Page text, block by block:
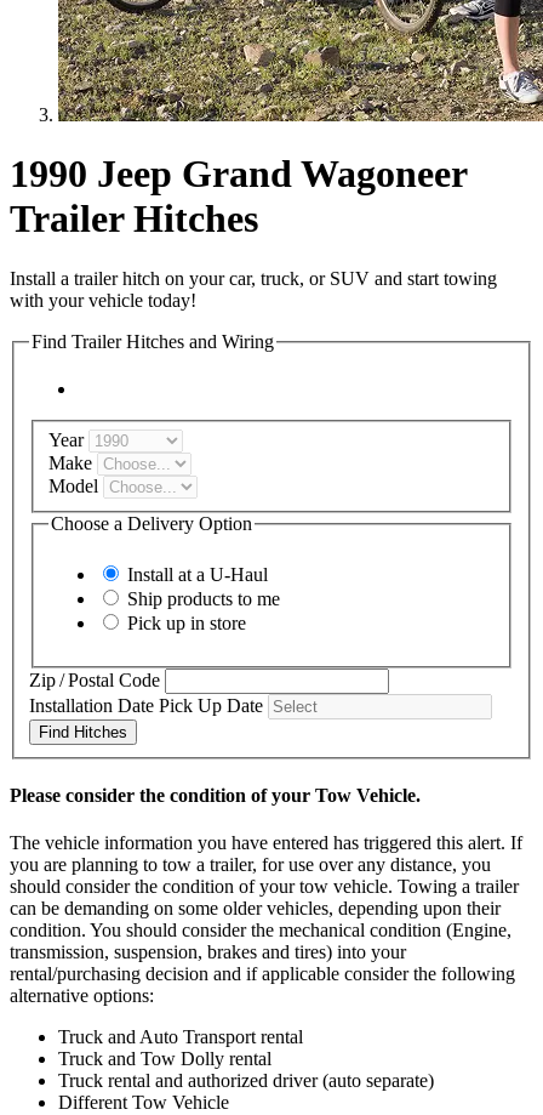
1990 Jeep Grand Wagoneer
Trailer Hitches
Install a trailer hitch on your car, truck, or SUV and start towing
with your vehicle today!
Find Trailer Hitches and Wiring
Year
Make
Model
Choose a Delivery Option
Install at a U-Haul
Ship products to me
Pick up in store
Zip / Postal Code
Installation Date Pick Up Date
Find Hitches
Please consider the condition of your Tow Vehicle.
The vehicle information you have entered has triggered this alert. If
you are planning to tow a trailer, for use over any distance, you
should consider the condition of your tow vehicle. Towing a trailer
can be demanding on some older vehicles, depending upon their
condition. You should consider the mechanical condition (Engine,
transmission, suspension, brakes and tires) into your
rental/purchasing decision and if applicable consider the following
alternative options:
Truck and Auto Transport rental
Truck and Tow Dolly rental
Truck rental and authorized driver (auto separate)
Different Tow Vehicle